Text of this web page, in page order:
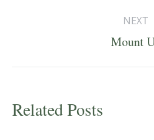
NEXT
Mount
Related Posts